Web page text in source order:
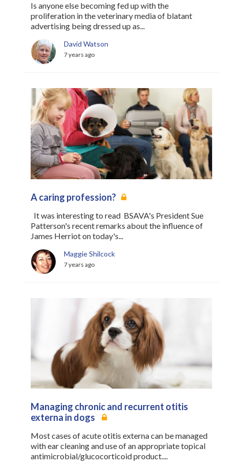
Is anyone else becoming fed up with the
proliferation in the veterinary media of blatant
advertising being dressed up as...
David Watson
7 years ago
A caring profession?
It was interesting to read BSAVA's President Sue
Patterson's recent remarks about the influence of
James Herriot on today's...
Maggie Shilcock
7 years ago
Managing chronic and recurrent otitis
externa in dogs
Most cases of acute otitis externa can be managed
with ear cleaning and use of an appropriate topical
antimicrobial/glucocorticoid product....